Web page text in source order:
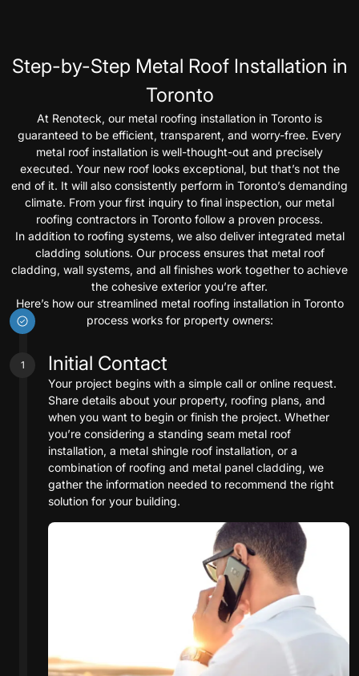
Step-by-Step Metal Roof Installation in
Toronto
At Renoteck, our metal roofing installation in Toronto is
guaranteed to be efficient, transparent, and worry-free. Every
metal roof installation is well-thought-out and precisely
executed. Your new roof looks exceptional, but that’s not the
end of it. It will also consistently perform in Toronto’s demanding
climate. From your first inquiry to final inspection, our metal
roofing contractors in Toronto follow a proven process.
In addition to roofing systems, we also deliver integrated metal
cladding solutions. Our process ensures that metal roof
cladding, wall systems, and all finishes work together to achieve
the cohesive exterior you’re after.
Here’s how our streamlined metal roofing installation in Toronto
process works for property owners:
Initial Contact
Your project begins with a simple call or online request.
Share details about your property, roofing plans, and
when you want to begin or finish the project. Whether
you’re considering a standing seam metal roof
installation, a metal shingle roof installation, or a
combination of roofing and metal panel cladding, we
gather the information needed to recommend the right
solution for your building.
1